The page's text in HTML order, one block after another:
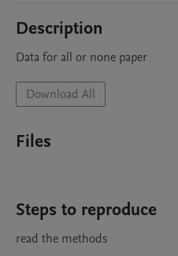
Description
Download All
Files
Steps to reproduce
read the methods